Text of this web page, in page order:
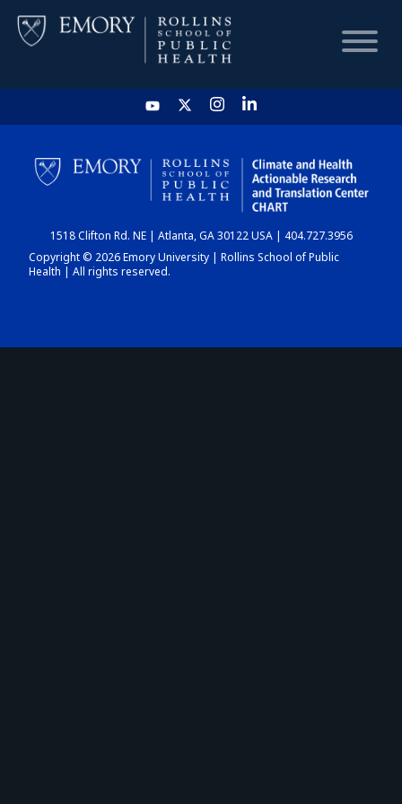
HOME
CHART
DASHBOARD
1518 Clifton Rd. NE | Atlanta, GA 30122 USA | 404.727.3956
Copyright © 2026 Emory University | Rollins School of Public
Health | All rights reserved.